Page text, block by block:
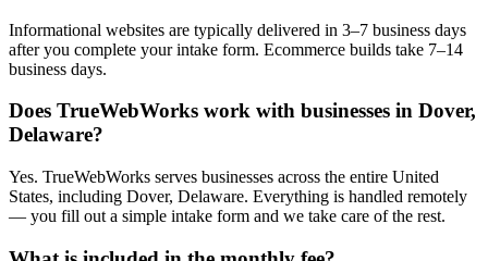
Informational websites are typically delivered in 3–7 business days
after you complete your intake form. Ecommerce builds take 7–14
business days.
Does TrueWebWorks work with businesses in Dover,
Delaware?
Yes. TrueWebWorks serves businesses across the entire United
States, including Dover, Delaware. Everything is handled remotely
— you fill out a simple intake form and we take care of the rest.